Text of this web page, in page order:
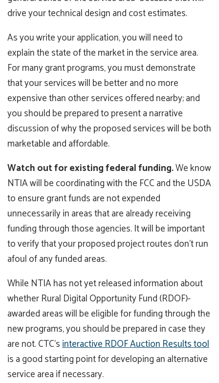
drive your technical design and cost estimates.
As you write your application, you will need to
explain the state of the market in the service area.
For many grant programs, you must demonstrate
that your services will be better and no more
expensive than other services offered nearby; and
you should be prepared to present a narrative
discussion of why the proposed services will be both
marketable and affordable.
Watch out for existing federal funding.We know
NTIA will be coordinating with the FCC and the USDA
to ensure grant funds are not expended
unnecessarily in areas that are already receiving
funding through those agencies. It will be important
to verify that your proposed project routes don’t run
afoul of any funded areas.
While NTIA has not yet released information about
whether Rural Digital Opportunity Fund (RDOF)-
awarded areas will be eligible for funding through the
new programs, you should be prepared in case they
are not. CTC’sinteractive RDOF Auction Results tool
is a good starting point for developing an alternative
service area if necessary.